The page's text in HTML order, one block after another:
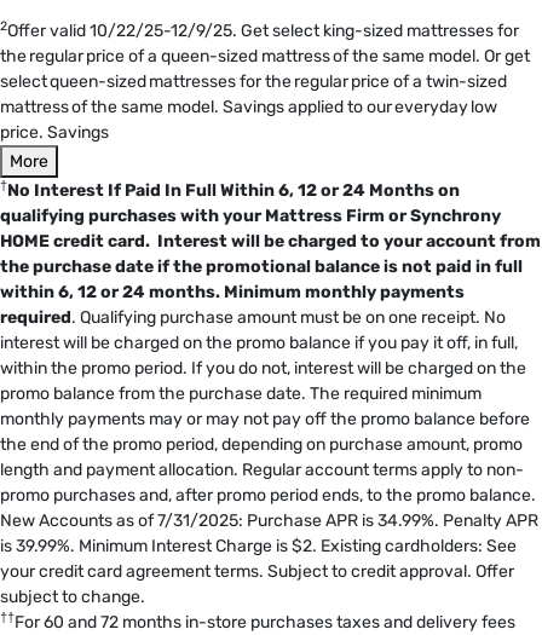
2Offer valid 10/22/25-12/9/25. Get select king-sized mattresses for
the regular price of a queen-sized mattress of the same model. Or get
select queen-sized mattresses for the regular price of a twin-sized
mattress of the same model. Savings applied to our everyday low
price. Savings
More
†No Interest If Paid In Full Within 6, 12 or 24 Months on
qualifying purchases with your Mattress Firm or Synchrony
HOME credit card. Interest will be charged to your account from
the purchase date if the promotional balance is not paid in full
within 6, 12 or 24 months. Minimum monthly payments
required. Qualifying purchase amount must be on one receipt. No
interest will be charged on the promo balance if you pay it off, in full,
within the promo period. If you do not, interest will be charged on the
promo balance from the purchase date. The required minimum
monthly payments may or may not pay off the promo balance before
the end of the promo period, depending on purchase amount, promo
length and payment allocation. Regular account terms apply to non-
promo purchases and, after promo period ends, to the promo balance.
New Accounts as of 7/31/2025: Purchase APR is 34.99%. Penalty APR
is 39.99%. Minimum Interest Charge is $2. Existing cardholders: See
your credit card agreement terms. Subject to credit approval. Offer
subject to change.
††For 60 and 72 months in-store purchases taxes and delivery fees